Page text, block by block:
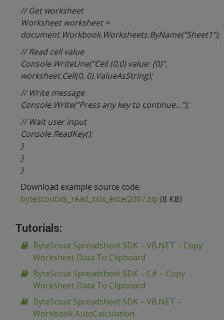
// Get worksheet
Worksheet worksheet =
document.Workbook.Worksheets.ByName(“Sheet1”);
// Read cell value
Console.WriteLine(“Cell (0,0) value: {0}”,
worksheet.Cell(0, 0).ValueAsString);
// Write message
Console.Write(“Press any key to continue…”);
// Wait user input
Console.ReadKey();
}
}
}
Download example source code:
bytescoutxls_read_xslx_excel2007.zip (8 KB)
Tutorials:
ByteScout Spreadsheet SDK – VB.NET – Copy
Worksheet Data To Clipboard
ByteScout Spreadsheet SDK – C# – Copy
Worksheet Data To Clipboard
ByteScout Spreadsheet SDK – VB.NET –
Workbook AutoCalculation